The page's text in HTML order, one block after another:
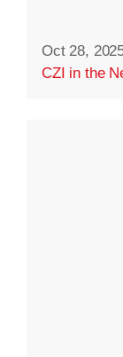
Oct 28,
CZI in the